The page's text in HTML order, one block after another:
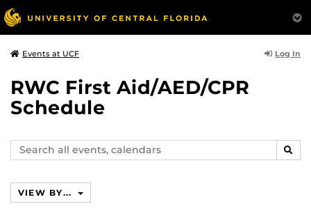
Events at UCF Log In
RWC First Aid/AED/CPR
Schedule
Search
events,
VIEW BY...